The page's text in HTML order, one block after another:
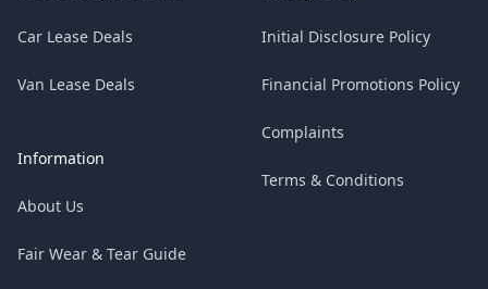
Car Lease Deals
Van Lease Deals
Information
About Us
Fair Wear & Tear Guide
Initial Disclosure Policy
Financial Promotions Policy
Complaints
Terms & Conditions